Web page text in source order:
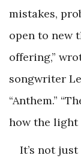
mistakes,
open to new
offering,”
songwriter
“Anthem.”
how the light
It’s not